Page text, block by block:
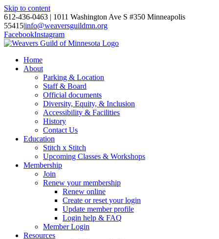
Skip to content
612-436-0463 | 1011 Washington Ave S #350 Minneapolis
55415|info@weaversguildmn.org
FacebookInstagram
Home
About
Parking & Location
Staff & Board
Official documents
Diversity, Equity, & Inclusion
Accessibility & Facilities
History
Contact Us
Education
Stitch x Stitch
Upcoming Classes & Workshops
Membership
Join
Renew your membership
Renew online
Create or reset your login
Update member profile
Login help & FAQ
Member Login
Resources